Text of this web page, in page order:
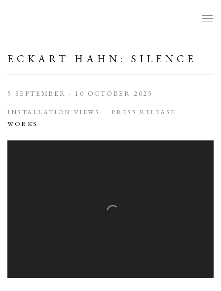
ECKART HAHN: SILENCE
5 SEPTEMBER - 10 OCTOBER 2025
INSTALLATION VIEWS
PRESS RELEASE
WORKS